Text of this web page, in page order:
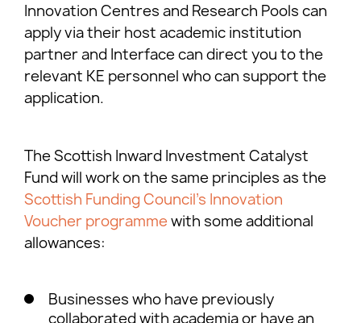
Innovation Centres and Research Pools can
apply via their host academic institution
partner and Interface can direct you to the
relevant KE personnel who can support the
application.
The Scottish Inward Investment Catalyst
Fund will work on the same principles as the
Scottish Funding Council’s Innovation
Voucher programme with some additional
allowances:
Businesses who have previously
collaborated with academia or have an